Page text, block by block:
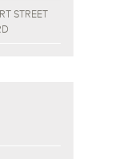
STREET